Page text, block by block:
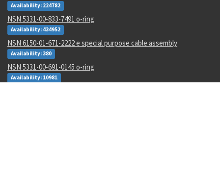
Availability: 224782
NSN 5331-00-833-7491 o-ring
Availability: 434952
NSN 6150-01-671-2222 e special purpose cable assembly
Availability: 380
NSN 5331-00-691-0145 o-ring
Availability: 10981